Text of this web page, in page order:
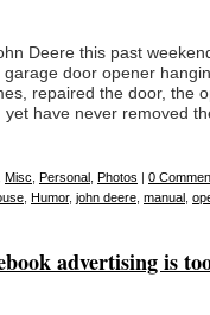
Deere this past
door opener
repaired the door, the
have never removed
Misc Personal Photos | 0
Humor, john deere manual
advertising is